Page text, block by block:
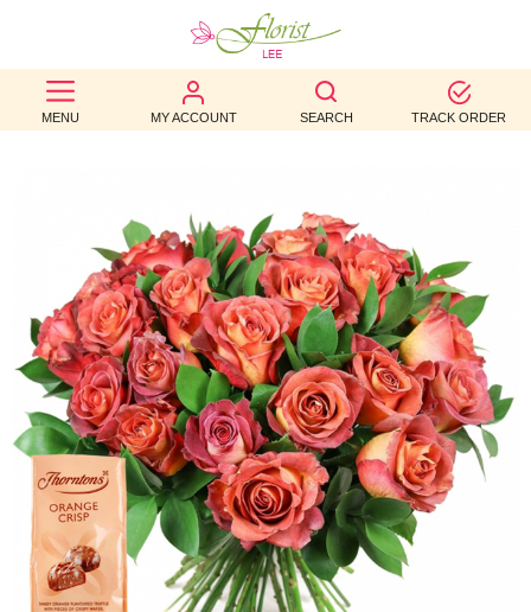
MENU MY ACCOUNT SEARCH TRACK ORDER
BEST
SELLERS
OCCASION
WEDDINGS
FUNERAL
AUTUMN
CONTACT
US